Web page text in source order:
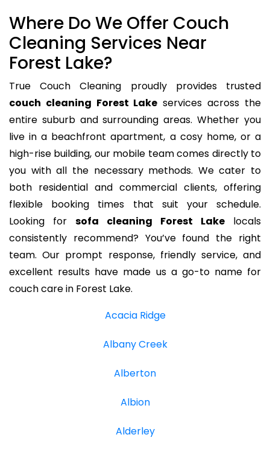
Where Do We Offer Couch
Cleaning Services Near
Forest Lake?
True Couch Cleaning proudly provides trusted
couch cleaning Forest Lake services across the
entire suburb and surrounding areas. Whether you
live in a beachfront apartment, a cosy home, or a
high-rise building, our mobile team comes directly to
you with all the necessary methods. We cater to
both residential and commercial clients, offering
flexible booking times that suit your schedule.
Looking for sofa cleaning Forest Lake locals
consistently recommend? You’ve found the right
team. Our prompt response, friendly service, and
excellent results have made us a go-to name for
couch care in Forest Lake.
Acacia Ridge
Albany Creek
Alberton
Albion
Alderley